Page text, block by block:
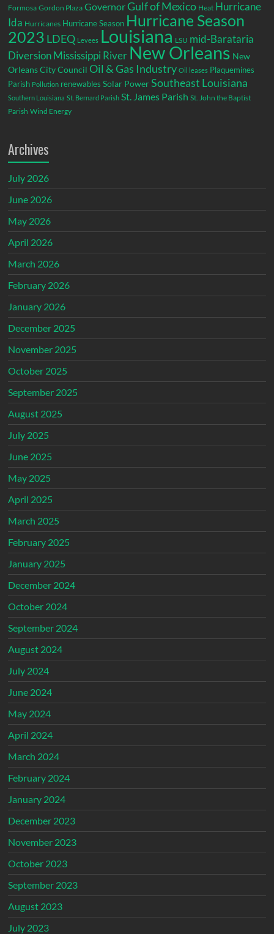
Formosa Gordon Plaza GovernorGulf of Mexico Heat Hurricane
Ida Hurricanes Hurricane Season Hurricane Season
2023 LDEQ Levees Louisiana LSU mid-Barataria
DiversionMississippi River New Orleans New
Orleans City Council Oil & Gas Industry Oil leases Plaquemines
Parish Pollution renewables Solar Power Southeast Louisiana
Southern Louisiana St. Bernard Parish St. James Parish St. John the Baptist
Parish Wind Energy
Archives
July 2026
June 2026
May 2026
April 2026
March 2026
February 2026
January 2026
December 2025
November 2025
October 2025
September 2025
August 2025
July 2025
June 2025
May 2025
April 2025
March 2025
February 2025
January 2025
December 2024
October 2024
September 2024
August 2024
July 2024
June 2024
May 2024
April 2024
March 2024
February 2024
January 2024
December 2023
November 2023
October 2023
September 2023
August 2023
July 2023